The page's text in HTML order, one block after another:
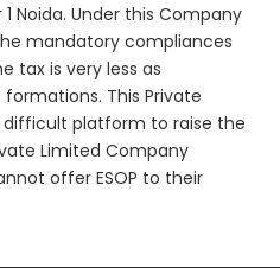
Noida. Under this Company
mandatory compliances
tax is very less as
This Private
platform to raise the
Limited Company
offer ESOP to their